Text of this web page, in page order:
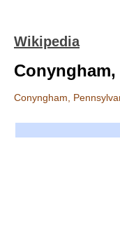
Wikipedia
Conyngham,